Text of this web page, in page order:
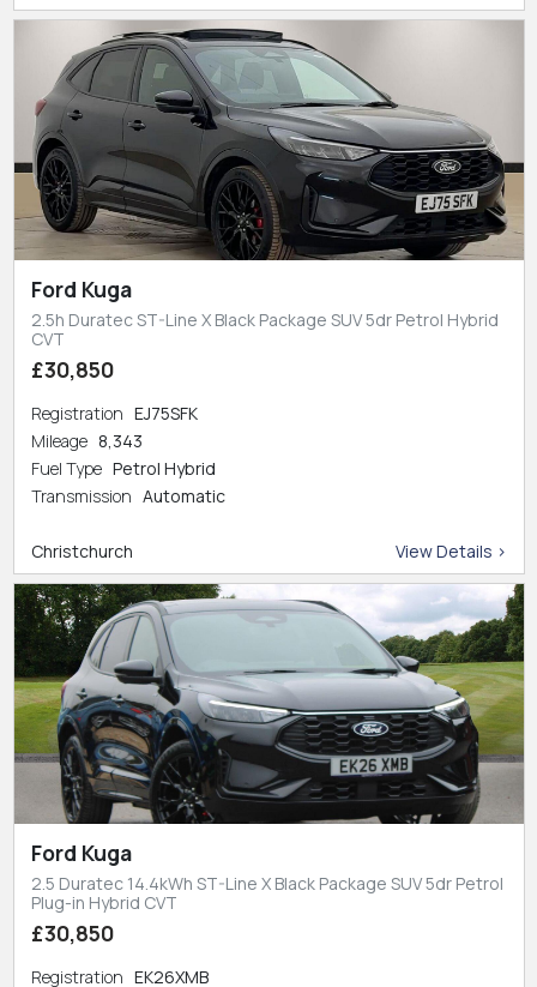
Ford Kuga
2.5h Duratec ST-Line X Black Package SUV 5dr Petrol Hybrid
CVT
£30,850
Registration EJ75SFK
Mileage 8,343
Fuel Type Petrol Hybrid
Transmission Automatic
Christchurch View Details >
Ford Kuga
2.5 Duratec 14.4kWh ST-Line X Black Package SUV 5dr Petrol
Plug-in Hybrid CVT
£30,850
Registration EK26XMB